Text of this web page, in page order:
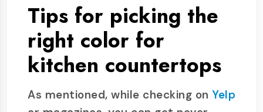
Tips for picking the
right color for
kitchen countertops
As mentioned, while checking on Yelp